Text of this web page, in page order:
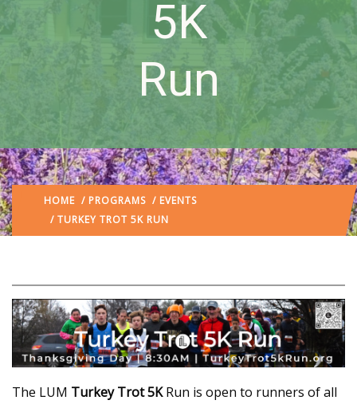
5K
Run
HOME / PROGRAMS / EVENTS
/ TURKEY TROT 5K RUN
The LUM Turkey Trot 5KRun is open to runners of all